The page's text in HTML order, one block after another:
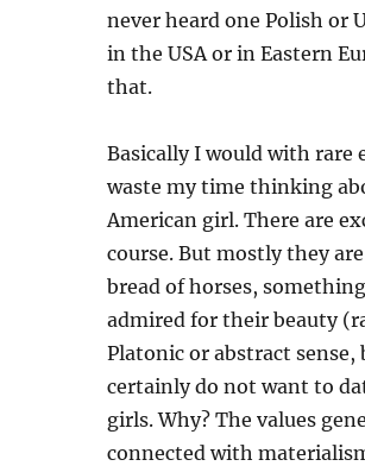
never heard one Polish or
in the USA or in Eastern
that.
Basically I would with rare
waste my time thinking
American girl. There are
course. But mostly they
bread of horses,
admired for their beauty
Platonic or abstract sense,
certainly do not want to
girls. Why? The values
connected with